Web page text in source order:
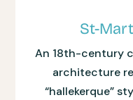
St-
An 18th-century
architecture
“hallekerque”